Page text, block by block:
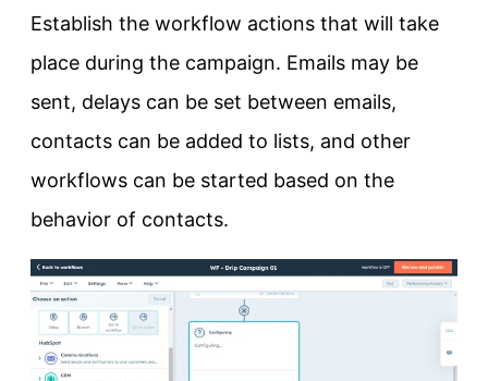
Establish the workflow actions that will take
place during the campaign. Emails may be
sent, delays can be set between emails,
contacts can be added to lists, and other
workflows can be started based on the
behavior of contacts.